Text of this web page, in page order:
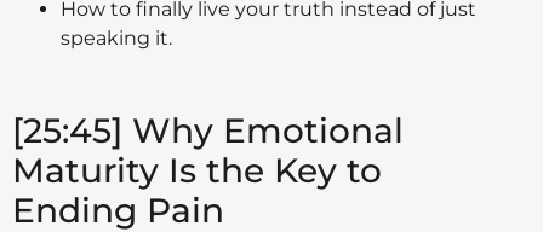
How to finally live your truth instead of just
speaking it.
[25:45] Why Emotional
Maturity Is the Key to
Ending Pain